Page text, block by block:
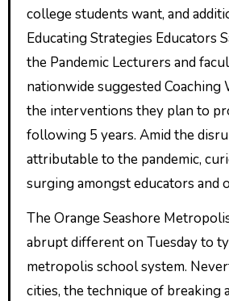
college students want, and
Educating Strategies Educators
the Pandemic Lecturers and
nationwide suggested Coaching
the interventions they plan to
following 5 years. Amid the
attributable to the pandemic,
surging amongst educators and
The Orange Seashore
abrupt different on Tuesday to
metropolis school system.
cities, the technique of breaking